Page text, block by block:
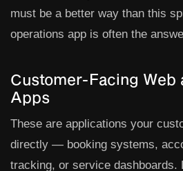
must be a better way than this
operations app is often the
Customer-Facing Web
Apps
These are applications your
directly — booking systems,
tracking, or service dashboards.